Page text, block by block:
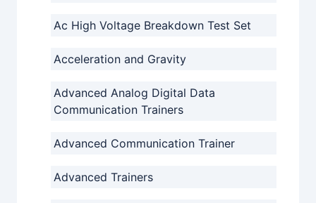
Ac High Voltage Breakdown Test Set
Acceleration and Gravity
Advanced Analog Digital Data
Communication Trainers
Advanced Communication Trainer
Advanced Trainers